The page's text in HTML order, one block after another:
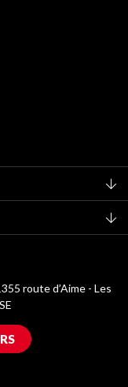
route d’Aime - Les